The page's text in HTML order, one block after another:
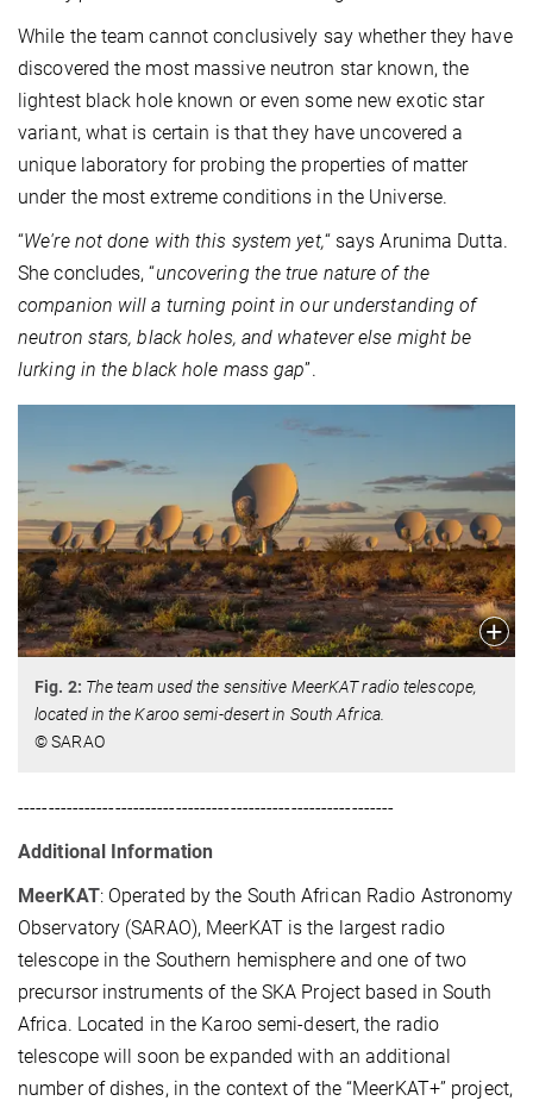
While the team cannot conclusively say whether they have
discovered the most massive neutron star known, the
lightest black hole known or even some new exotic star
variant, what is certain is that they have uncovered a
unique laboratory for probing the properties of matter
under the most extreme conditions in the Universe.
“We're not done with this system yet,“ says Arunima Dutta.
She concludes, “uncovering the true nature of the
companion will a turning point in our understanding of
neutron stars, black holes, and whatever else might be
lurking in the black hole mass gap”.
Fig. 2: The team used the sensitive MeerKAT radio telescope,
located in the Karoo semi-desert in South Africa.
© SARAO
--------------------------------------------------------------
Additional Information
MeerKAT: Operated by the South African Radio Astronomy
Observatory (SARAO), MeerKAT is the largest radio
telescope in the Southern hemisphere and one of two
precursor instruments of the SKA Project based in South
Africa. Located in the Karoo semi-desert, the radio
telescope will soon be expanded with an additional
number of dishes, in the context of the “MeerKAT+” project,